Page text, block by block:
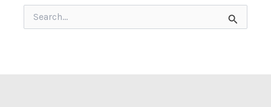
Search
for: